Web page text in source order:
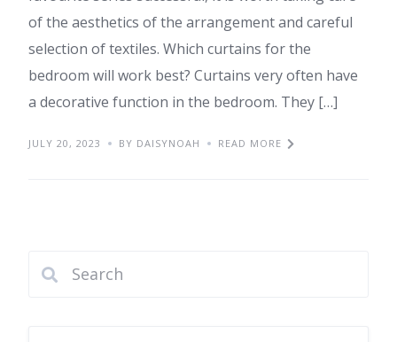
of the aesthetics of the arrangement and careful
selection of textiles. Which curtains for the
bedroom will work best? Curtains very often have
a decorative function in the bedroom. They […]
JULY 20, 2023 BY DAISYNOAH READ MORE